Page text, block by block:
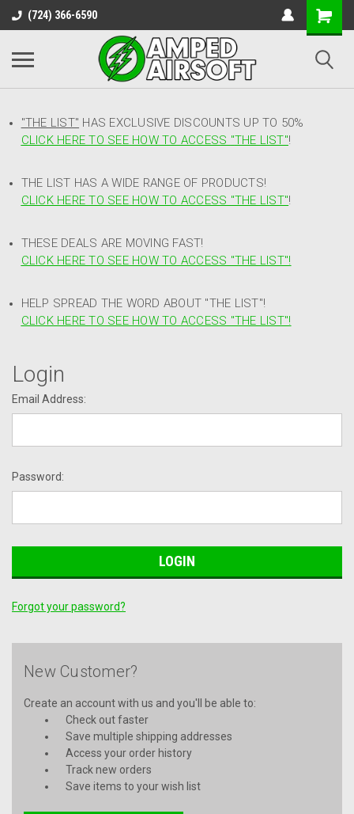
(724) 366-6590
"THE LIST" HAS EXCLUSIVE DISCOUNTS UP TO 50%
CLICK HERE TO SEE HOW TO ACCESS "THE LIST"!
THE LIST HAS A WIDE RANGE OF PRODUCTS!
CLICK HERE TO SEE HOW TO ACCESS "THE LIST"!
THESE DEALS ARE MOVING FAST!
CLICK HERE TO SEE HOW TO ACCESS "THE LIST"!
HELP SPREAD THE WORD ABOUT "THE LIST"!
CLICK HERE TO SEE HOW TO ACCESS "THE LIST"!
Login
Email Address:
Password:
Forgot your password?
New Customer?
Create an account with us and you'll be able to:
Check out faster
Save multiple shipping addresses
Access your order history
Track new orders
Save items to your wish list